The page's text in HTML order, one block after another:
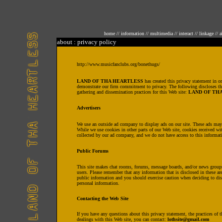
home // information // multimedia // interact // linkage //
about : privacy policy
http://www.musicfanclubs.org/bonethugs/
LAND OF THA HEARTLESS has created this privacy statement in
demonstrate our firm commitment to privacy. The following discloses
gathering and dissemination practices for this Web site: LAND OF
Advertisers
We use an outside ad company to display ads on our site. These ads
While we use cookies in other parts of our Web site, cookies received
collected by our ad company, and we do not have access to this
Public Forums
This site makes chat rooms, forums, message boards, and/or news
users. Please remember that any information that is disclosed in these
public information and you should exercise caution when deciding to
personal information.
Contacting the Web Site
If you have any questions about this privacy statement, the practices of
dealings with this Web site, you can contact: lothsite@gmail.com